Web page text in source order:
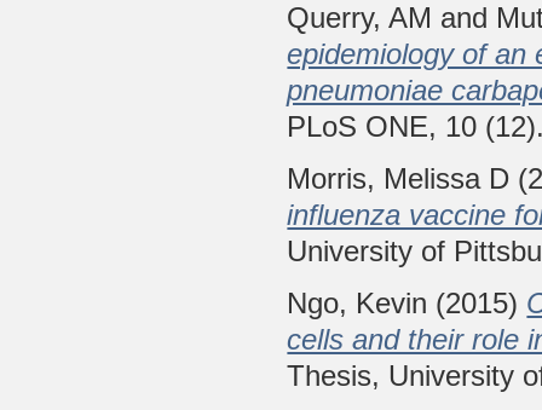
Querry, AM and
epidemiology of an
pneumoniae
PLoS ONE, 10
Morris, Melissa D
influenza vaccine
University of
Ngo, Kevin (2015)
cells and their role
Thesis, University